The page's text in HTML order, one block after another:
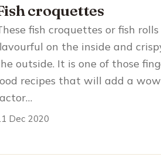
croquettes
fish croquettes or fish rolls
on the inside and
outside. It is one of those
recipes that will add a wow
Dec 2020